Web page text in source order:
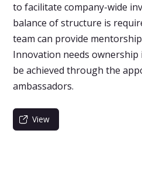
to facilitate company-wide
balance of structure is
team can provide
Innovation needs ownership
be achieved through the
ambassadors.
View